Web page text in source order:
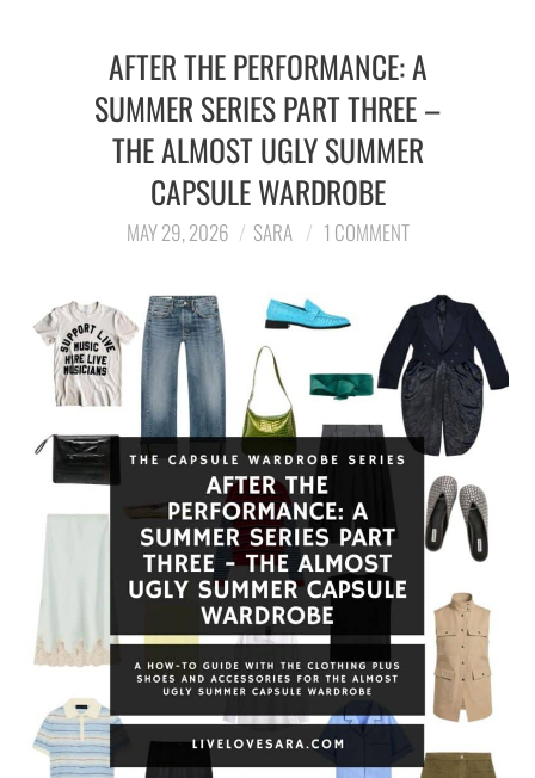
AFTER THE PERFORMANCE: A
SUMMER SERIES PART THREE –
THE ALMOST UGLY SUMMER
CAPSULE WARDROBE
MAY 29, 2026 SARA 1 COMMENT